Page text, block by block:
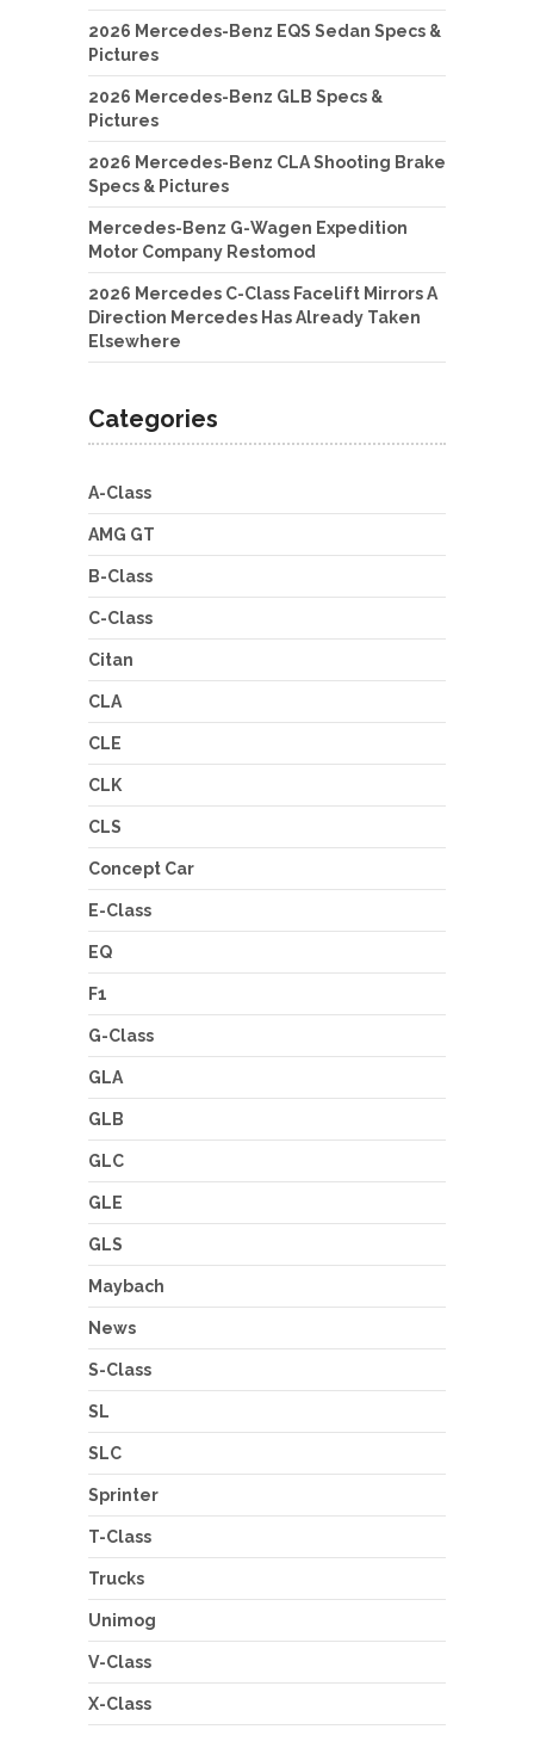
2026 Mercedes-Benz EQS Sedan Specs &
Pictures
2026 Mercedes-Benz GLB Specs &
Pictures
2026 Mercedes-Benz CLA Shooting Brake
Specs & Pictures
Mercedes-Benz G-Wagen Expedition
Motor Company Restomod
2026 Mercedes C-Class Facelift Mirrors A
Direction Mercedes Has Already Taken
Elsewhere
Categories
A-Class
AMG GT
B-Class
C-Class
Citan
CLA
CLE
CLK
CLS
Concept Car
E-Class
EQ
F1
G-Class
GLA
GLB
GLC
GLE
GLS
Maybach
News
S-Class
SL
SLC
Sprinter
T-Class
Trucks
Unimog
V-Class
X-Class